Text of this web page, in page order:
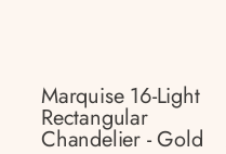
Marquise 16-Light
Rectangular
Chandelier - Gold